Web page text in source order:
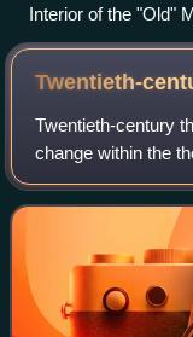
Interior of the "Old"
Lianozov Theatre,
Schechtel with
Twentieth-
Twentieth-century
change within the
mainly in Europe
widespread